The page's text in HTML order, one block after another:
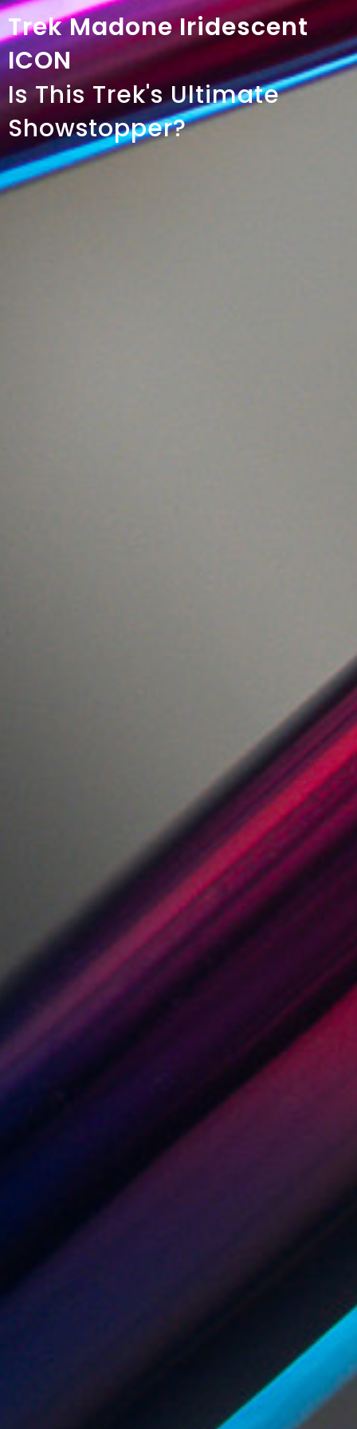
Trek Madone Iridescent
ICON
Is This Trek's Ultimate
Showstopper?